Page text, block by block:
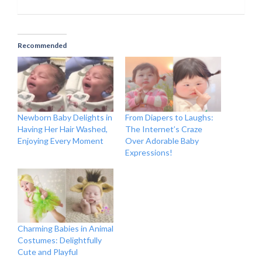
Recommended
Newborn Baby Delights in
Having Her Hair Washed,
Enjoying Every Moment
From Diapers to Laughs:
The Internet’s Craze
Over Adorable Baby
Expressions!
Charming Babies in Animal
Costumes: Delightfully
Cute and Playful